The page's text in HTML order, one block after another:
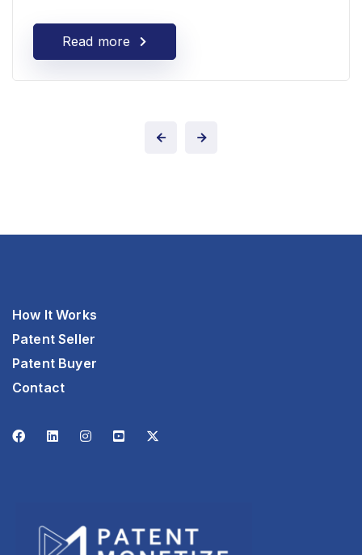
Read more
How It Works
Patent Seller
Patent Buyer
Contact